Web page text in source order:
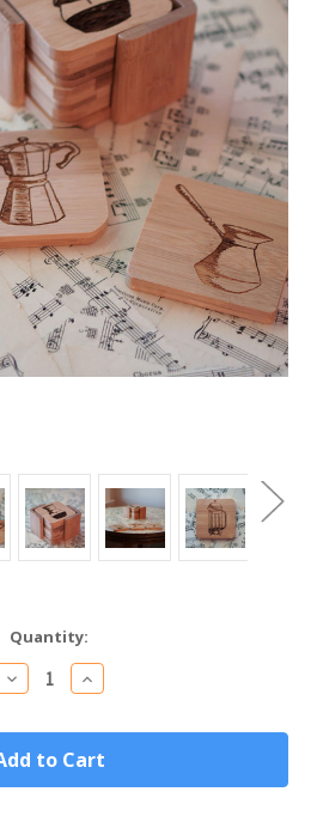
Quantity:
Decrease
Quantity
Bamboo
Wood
Coffee
Coaster
Increase
Quantity
Bamboo
Wood
Coffee
Coaster